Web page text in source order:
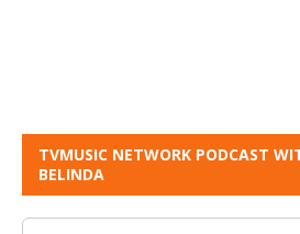
TVMUSIC NETWORK PODCAST
BELINDA